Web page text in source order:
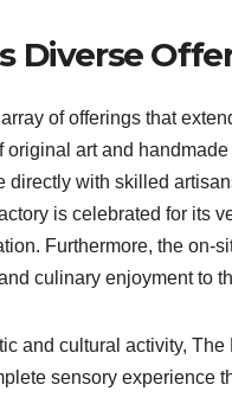
Diverse
of offerings that
art and
with skilled
is celebrated for its
Furthermore, the on-
culinary enjoyment to
and cultural activity,
sensory experience